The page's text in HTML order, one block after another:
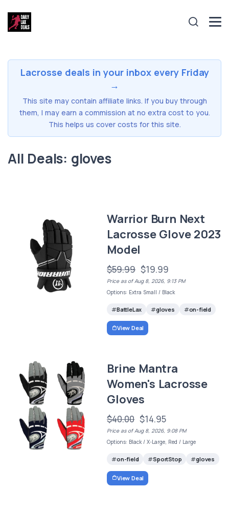
Lacrosse deals in your inbox every Friday
→
This site may contain affiliate links. If you buy through
them, I may earn a commission at no extra cost to you.
This helps us cover costs for this site.
All Deals: gloves
Warrior Burn Next
Lacrosse Glove 2023
Model
$59.99 $19.99
Price as of Aug 8, 2026, 9:13 PM
Options: Extra Small / Black
BattleLax gloves on-field
View Deal
Brine Mantra
Women's Lacrosse
Gloves
$40.00 $14.95
Price as of Aug 8, 2026, 9:08 PM
Options: Black / X-Large, Red / Large
on-field SportStop gloves
View Deal